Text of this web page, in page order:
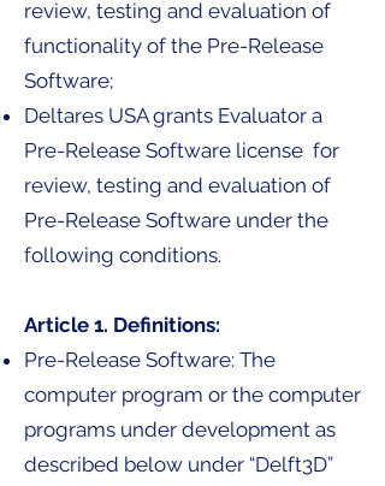
review, testing and evaluation of
functionality of the Pre-Release
Software;
Deltares USA grants Evaluator a
Pre-Release Software license for
review, testing and evaluation of
Pre-Release Software under the
following conditions.
Article 1. Definitions:
Pre-Release Software: The
computer program or the computer
programs under development as
described below under “Delft3D”